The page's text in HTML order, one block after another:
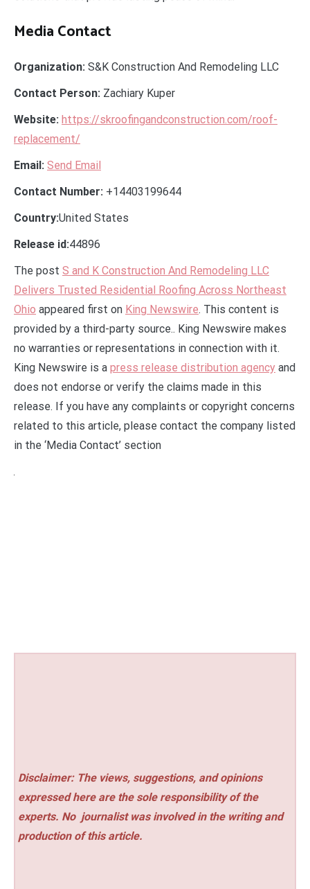
Media Contact
Organization: S&K Construction And Remodeling LLC
Contact Person: Zachiary Kuper
Website: https://skroofingandconstruction.com/roof-
replacement/
Email: Send Email
Contact Number: +14403199644
Country:United States
Release id:44896
The post S and K Construction And Remodeling LLC
Delivers Trusted Residential Roofing Across Northeast
Ohio appeared first on King Newswire. This content is
provided by a third-party source.. King Newswire makes
no warranties or representations in connection with it.
King Newswire is a press release distribution agency and
does not endorse or verify the claims made in this
release. If you have any complaints or copyright concerns
related to this article, please contact the company listed
in the ‘Media Contact’ section
Disclaimer: The views, suggestions, and opinions
expressed here are the sole responsibility of the
experts. No journalist was involved in the writing and
production of this article.